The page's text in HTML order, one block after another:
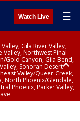
Watch Live ☰
Gila River Valley,
Valley, Northwest Pinal
Gold Canyon, Gila Bend,
Sonoran Desert
Valley/Queen Creek,
North Phoenix/Glendale,
Phoenix, Parker Valley,